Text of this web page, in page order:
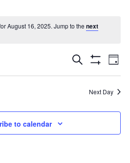
August 16, 2025. Jump to the next
Events
Search
Search
Filters
Day
Next Day
to calendar